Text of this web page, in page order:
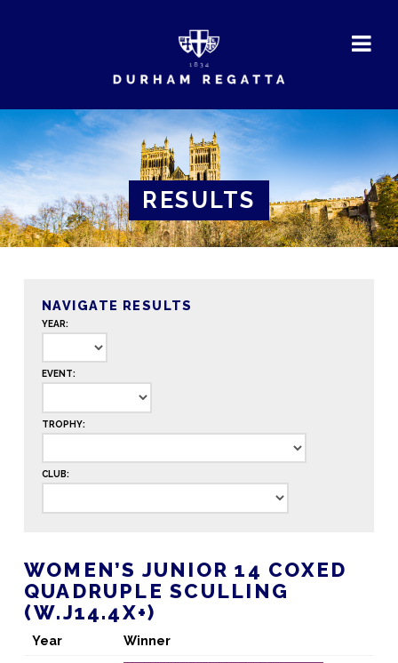
RESULTS
NAVIGATE RESULTS
YEAR:
EVENT:
TROPHY:
CLUB:
WOMEN’S JUNIOR 14 COXED
QUADRUPLE SCULLING
(W.J14.4X+)
Year Winner